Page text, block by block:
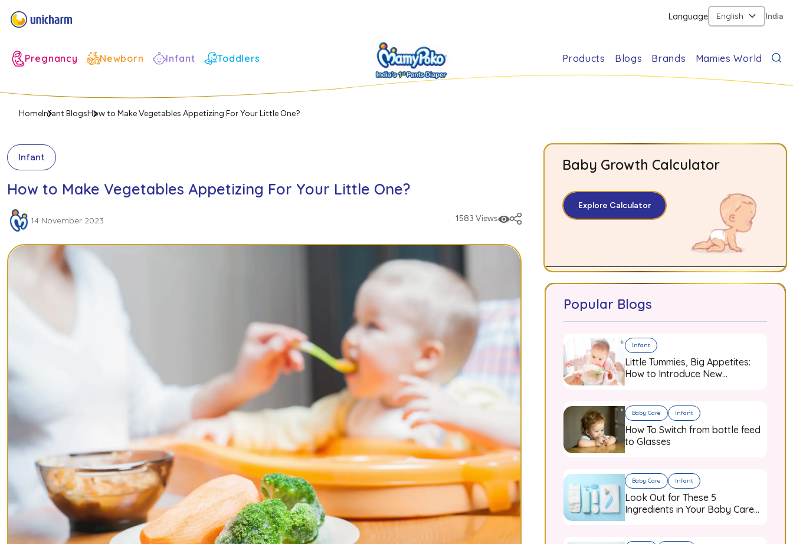
Language India
Pregnancy Newborn Infant Toddlers Products Blogs Brands Mamies World
HomeInfant BlogsHow to Make Vegetables Appetizing For Your Little One?
Infant
How to Make Vegetables Appetizing For Your Little One?
14 November 2023 1583 Views
Baby Growth Calculator
Explore Calculator
Popular Blogs
Infant
Little Tummies, Big Appetites:
How to Introduce New
Flavours to Your Growing
Baby Care Infant
How To Switch from bottle feed
to Glasses
Baby Care Infant
Look Out for These 5
Ingredients in Your Baby Care
Products